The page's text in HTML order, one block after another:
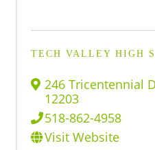
TECH VALLEY HIGH
246 Tricentennial
12203
518-862-4958
Visit Website